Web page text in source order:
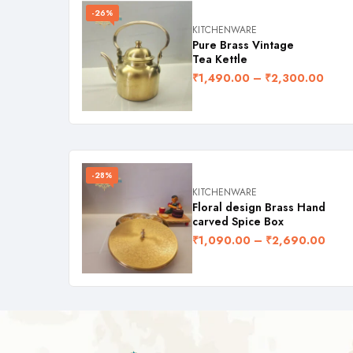
-26%
KITCHENWARE
Pure Brass Vintage
Tea Kettle
₹1,490.00 – ₹2,300.00
-28%
KITCHENWARE
Floral design Brass Hand
carved Spice Box
₹1,090.00 – ₹2,690.00